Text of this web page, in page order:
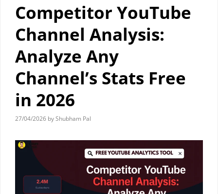
Competitor YouTube
Channel Analysis:
Analyze Any
Channel’s Stats Free
in 2026
27/04/2026 byShubham Pal